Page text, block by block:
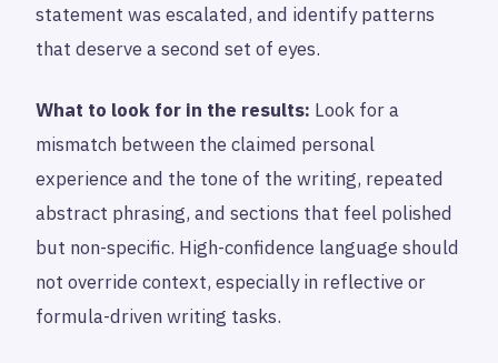
statement was escalated, and identify patterns
that deserve a second set of eyes.
What to look for in the results: Look for a
mismatch between the claimed personal
experience and the tone of the writing, repeated
abstract phrasing, and sections that feel polished
but non-specific. High-confidence language should
not override context, especially in reflective or
formula-driven writing tasks.